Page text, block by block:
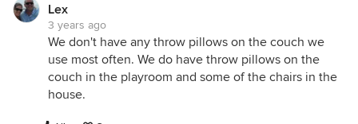
Lex
3 years ago
We don't have any throw pillows on the couch we
use most often. We do have throw pillows on the
couch in the playroom and some of the chairs in the
house.